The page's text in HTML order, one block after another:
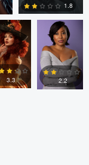
0 0
1.8
3.3 2.2